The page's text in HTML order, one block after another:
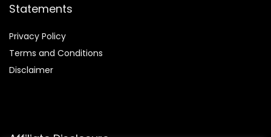
Statements
Privacy Policy
Terms and Conditions
Disclaimer